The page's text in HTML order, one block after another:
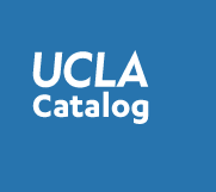
of
development
of